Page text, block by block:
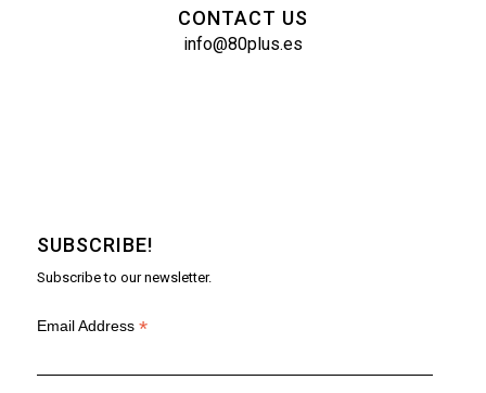
CONTACT US
info@80plus.es
SUBSCRIBE!
Subscribe to our newsletter.
Email Address *